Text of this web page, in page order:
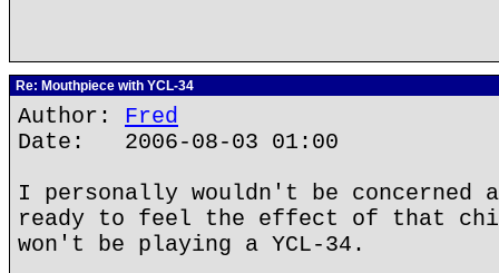
Re: Mouthpiece with YCL-34
Author: Fred
Date: 2006-08-03 01:00
I personally wouldn't be concerned
ready to feel the effect of that
won't be playing a YCL-34.